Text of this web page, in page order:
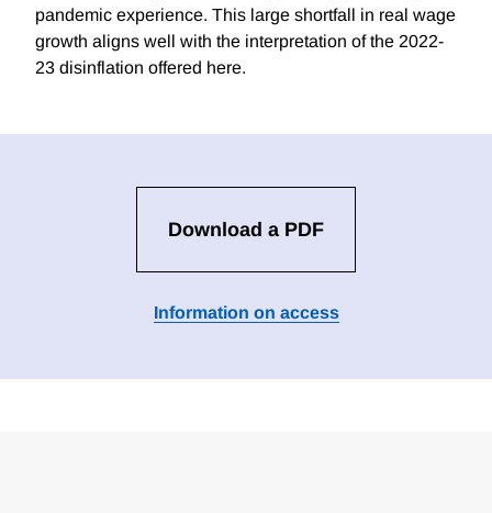
pandemic experience. This large shortfall in real wage
growth aligns well with the interpretation of the 2022-
23 disinflation offered here.
Download a PDF
Information on access